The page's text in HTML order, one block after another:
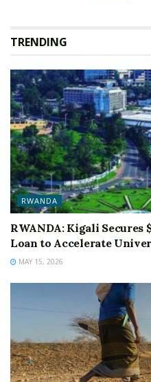
TRENDING
RWANDA
RWANDA: Kigali
Loan to Accelerate
MAY 15, 2026